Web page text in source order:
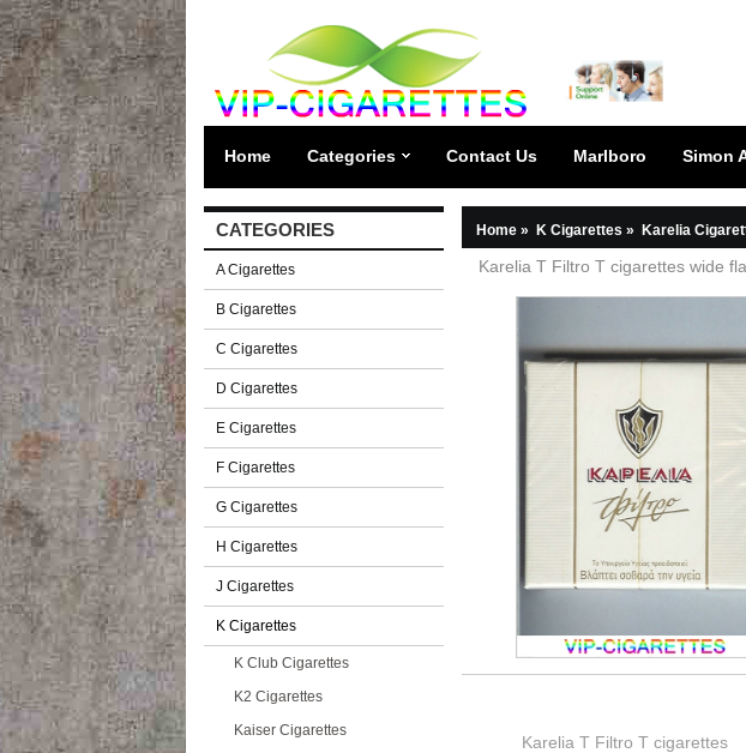
Home Categories Contact Us Marlboro Simon
CATEGORIES
A Cigarettes
B Cigarettes
C Cigarettes
D Cigarettes
E Cigarettes
F Cigarettes
G Cigarettes
H Cigarettes
J Cigarettes
K Cigarettes
K Club Cigarettes
K2 Cigarettes
Kaiser Cigarettes
Home » K Cigarettes » Karelia
Karelia T Filtro T cigarettes wide
Karelia T Filtro T cigarettes